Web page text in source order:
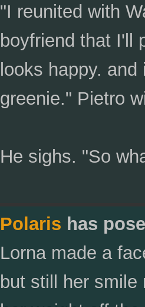
"I reunited with
boyfriend that I'll
looks happy.
greenie." Pietro
He sighs. "So
Polaris has
Lorna made a
but still her smile